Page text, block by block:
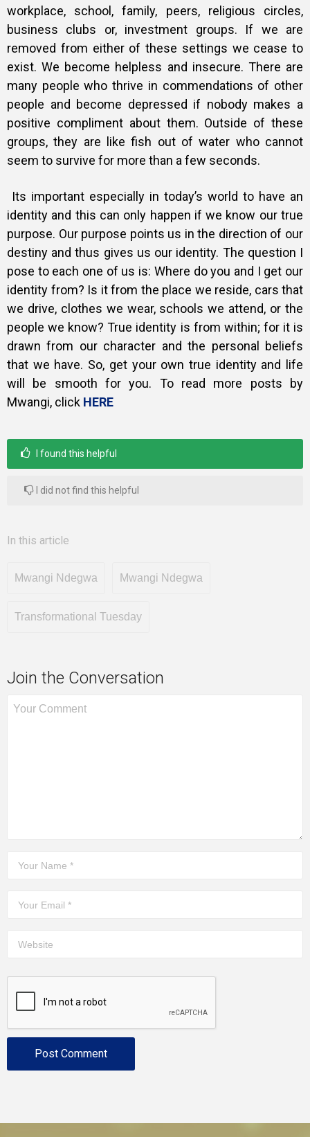
workplace, school, family, peers, religious circles,
business clubs or, investment groups. If we are
removed from either of these settings we cease to
exist. We become helpless and insecure. There are
many people who thrive in commendations of other
people and become depressed if nobody makes a
positive compliment about them. Outside of these
groups, they are like fish out of water who cannot
seem to survive for more than a few seconds.
Its important especially in today’s world to have an
identity and this can only happen if we know our true
purpose. Our purpose points us in the direction of our
destiny and thus gives us our identity. The question I
pose to each one of us is: Where do you and I get our
identity from? Is it from the place we reside, cars that
we drive, clothes we wear, schools we attend, or the
people we know? True identity is from within; for it is
drawn from our character and the personal beliefs
that we have. So, get your own true identity and life
will be smooth for you. To read more posts by
Mwangi, click HERE
I found this helpful
I did not find this helpful
In this article
Mwangi Ndegwa Mwangi Ndegwa
Transformational Tuesday
Join the Conversation